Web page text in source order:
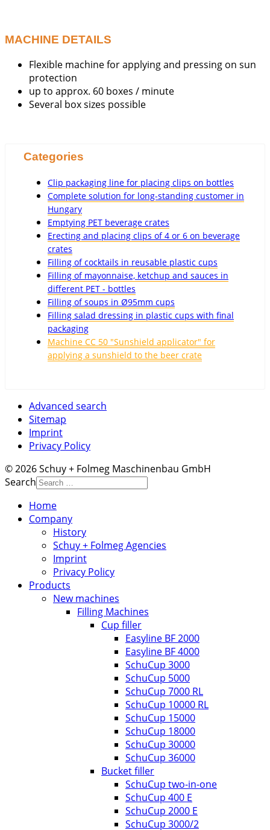
MACHINE DETAILS
Flexible machine for applying and pressing on sun
protection
up to approx. 60 boxes / minute
Several box sizes possible
Categories
Clip packaging line for placing clips on bottles
Complete solution for long-standing customer in
Hungary
Emptying PET beverage crates
Erecting and placing clips of 4 or 6 on beverage
crates
Filling of cocktails in reusable plastic cups
Filling of mayonnaise, ketchup and sauces in
different PET - bottles
Filling of soups in Ø95mm cups
Filling salad dressing in plastic cups with final
packaging
Machine CC 50 "Sunshield applicator" for
applying a sunshield to the beer crate
Advanced search
Sitemap
Imprint
Privacy Policy
© 2026 Schuy + Folmeg Maschinenbau GmbH
Search
Home
Company
History
Schuy + Folmeg Agencies
Imprint
Privacy Policy
Products
New machines
Filling Machines
Cup filler
Easyline BF 2000
Easyline BF 4000
SchuCup 3000
SchuCup 5000
SchuCup 7000 RL
SchuCup 10000 RL
SchuCup 15000
SchuCup 18000
SchuCup 30000
SchuCup 36000
Bucket filler
SchuCup two-in-one
SchuCup 400 E
SchuCup 2000 E
SchuCup 3000/2